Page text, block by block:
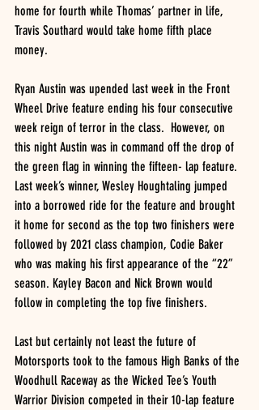
home for fourth while Thomas’ partner in life,
Travis Southard would take home fifth place
money.
Ryan Austin was upended last week in the Front
Wheel Drive feature ending his four consecutive
week reign of terror in the class.  However, on
this night Austin was in command off the drop of
the green flag in winning the fifteen- lap feature.
Last week’s winner, Wesley Houghtaling jumped
into a borrowed ride for the feature and brought
it home for second as the top two finishers were
followed by 2021 class champion, Codie Baker
who was making his first appearance of the “22”
season. Kayley Bacon and Nick Brown would
follow in completing the top five finishers.
Last but certainly not least the future of
Motorsports took to the famous High Banks of the
Woodhull Raceway as the Wicked Tee’s Youth
Warrior Division competed in their 10-lap feature